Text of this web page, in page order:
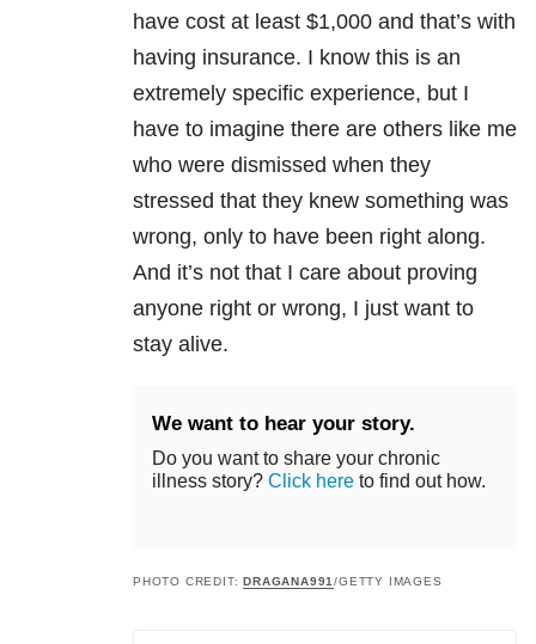
have cost at least $1,000 and that’s with
having insurance. I know this is an
extremely specific experience, but I
have to imagine there are others like me
who were dismissed when they
stressed that they knew something was
wrong, only to have been right along.
And it’s not that I care about proving
anyone right or wrong, I just want to
stay alive.
We want to hear your story.
Do you want to share your chronic
illness story? Click here to find out how.
PHOTO CREDIT:DRAGANA991/GETTY IMAGES